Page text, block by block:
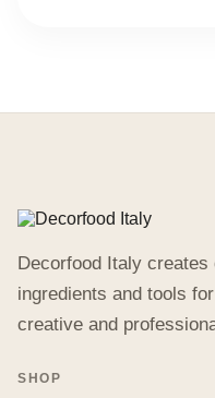
Decorfood Italy creates
ingredients and tools
creative and
SHOP